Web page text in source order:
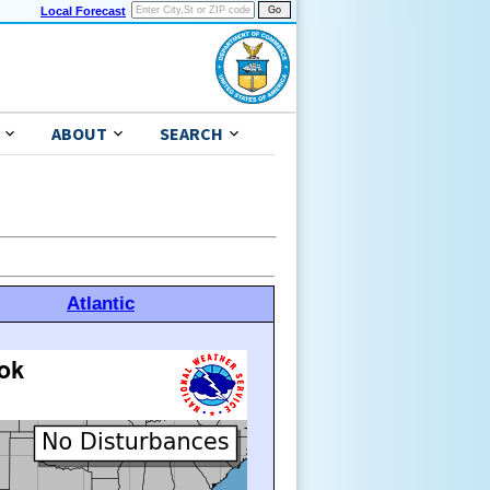
Local Forecast
ABOUT SEARCH
Atlantic